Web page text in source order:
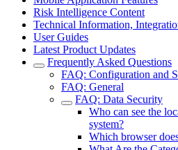
Risk Intelligence Content
Technical Information,
User Guides
Latest Product Updates
Frequently Asked Questions
FAQ: Configuration and
FAQ: General
FAQ: Data Security
Who can see the
system?
Which browser